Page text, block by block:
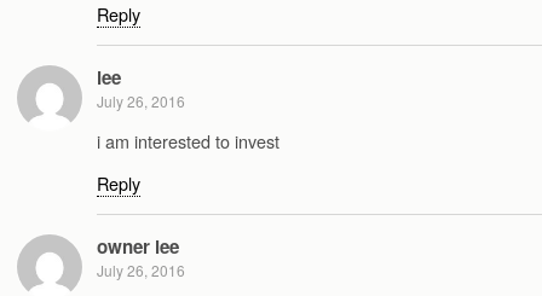
Reply
lee
July 26, 2016
i am interested to invest
Reply
owner lee
July 26, 2016